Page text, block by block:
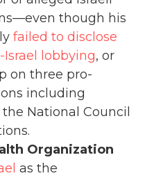
though his
failed to disclose
lobbying, or
on three pro-
including
National Council
Organization
as the